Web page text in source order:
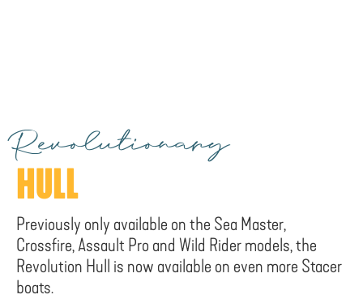
Revolutionary
HULL
Previously only available on the Sea Master,
Crossfire, Assault Pro and Wild Rider models, the
Revolution Hull is now available on even more Stacer
boats.